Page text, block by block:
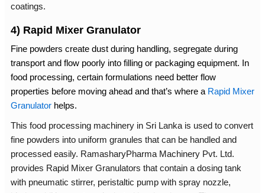
coatings.
4) Rapid Mixer Granulator
Fine powders create dust during handling, segregate during
transport and flow poorly into filling or packaging equipment. In
food processing, certain formulations need better flow
properties before moving ahead and that’s where a Rapid Mixer
Granulatorhelps.
This food processing machinery in Sri Lankais used to convert
fine powders into uniform granules that can be handled and
processed easily. RamasharyPharma Machinery Pvt. Ltd.
provides Rapid Mixer Granulators that contain a dosing tank
with pneumatic stirrer, peristaltic pump with spray nozzle,